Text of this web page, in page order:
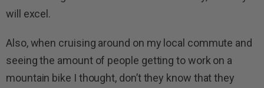
will excel.
Also, when cruising around on my local commute and
seeing the amount of people getting to work on a
mountain bike I thought, don’t they know that they